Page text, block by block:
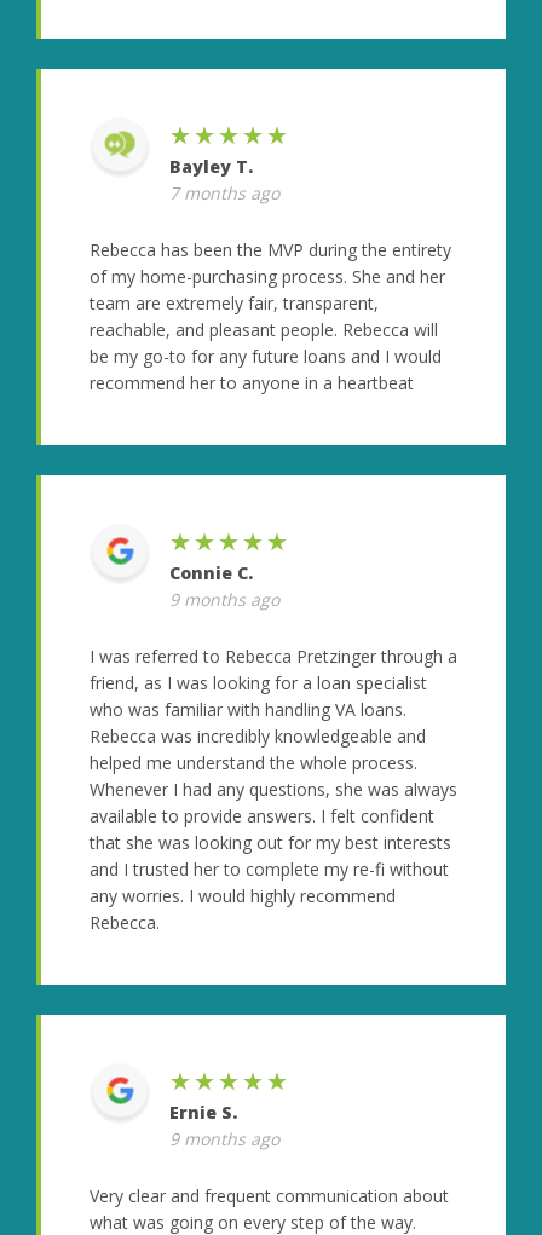
★★★★★
Bayley T.
7 months ago
Rebecca has been the MVP during the entirety
of my home-purchasing process. She and her
team are extremely fair, transparent,
reachable, and pleasant people. Rebecca will
be my go-to for any future loans and I would
recommend her to anyone in a heartbeat
★★★★★
Connie C.
9 months ago
I was referred to Rebecca Pretzinger through a
friend, as I was looking for a loan specialist
who was familiar with handling VA loans.
Rebecca was incredibly knowledgeable and
helped me understand the whole process.
Whenever I had any questions, she was always
available to provide answers. I felt confident
that she was looking out for my best interests
and I trusted her to complete my re-fi without
any worries. I would highly recommend
Rebecca.
★★★★★
Ernie S.
9 months ago
Very clear and frequent communication about
what was going on every step of the way.